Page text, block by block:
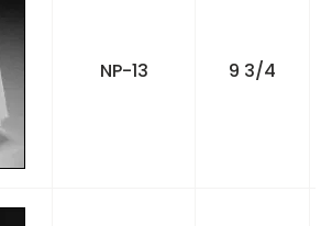
NP-13 9 3/4